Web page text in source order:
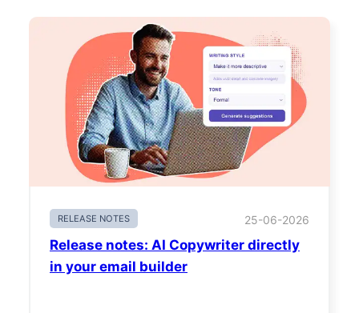
RELEASE NOTES 25-06-2026
Release notes: AI Copywriter directly
in your email builder